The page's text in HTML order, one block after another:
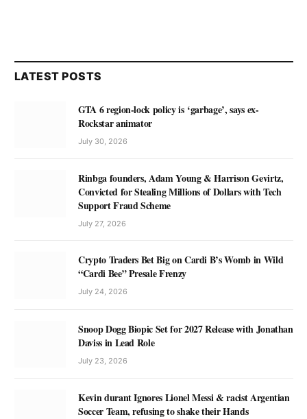
LATEST POSTS
GTA 6 region-lock policy is ‘garbage’, says ex-
Rockstar animator
July 30, 2026
Rinbga founders, Adam Young & Harrison Gevirtz,
Convicted for Stealing Millions of Dollars with Tech
Support Fraud Scheme
July 27, 2026
Crypto Traders Bet Big on Cardi B’s Womb in Wild
“Cardi Bee” Presale Frenzy
July 24, 2026
Snoop Dogg Biopic Set for 2027 Release with Jonathan
Daviss in Lead Role
July 23, 2026
Kevin durant Ignores Lionel Messi & racist Argentian
Soccer Team, refusing to shake their Hands